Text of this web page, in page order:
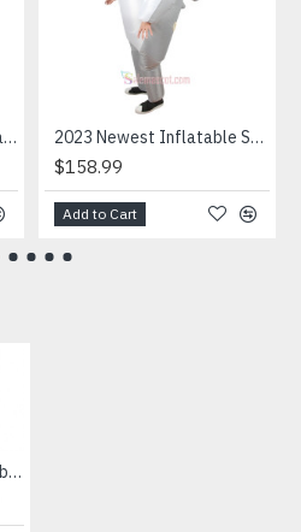
2023 Funny Giraffe Inflatable Unicorn Mascot Costume 2023 Newest Inflatable Shark Mascot Costume
$158.99
Add to Cart
Jack Rabbit Mascot Costume